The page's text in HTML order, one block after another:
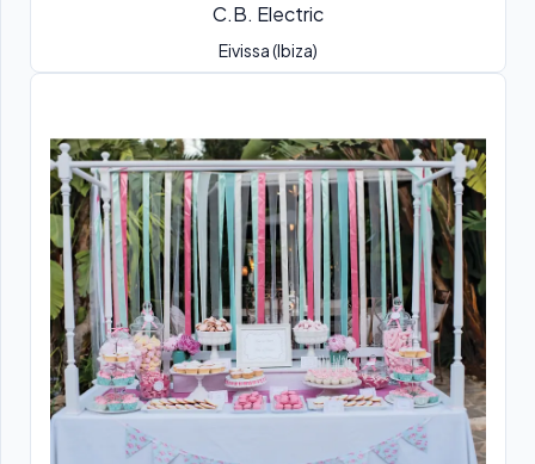
C.B. Electric
Eivissa (Ibiza)